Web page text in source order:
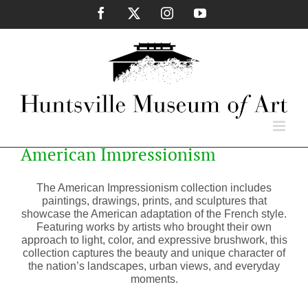
content
Facebook InstagramYouTube
American Impressionism
The American Impressionism collection includes
paintings, drawings, prints, and sculptures that
showcase the American adaptation of the French style.
Featuring works by artists who brought their own
approach to light, color, and expressive brushwork, this
collection captures the beauty and unique character of
the nation’s landscapes, urban views, and everyday
moments.